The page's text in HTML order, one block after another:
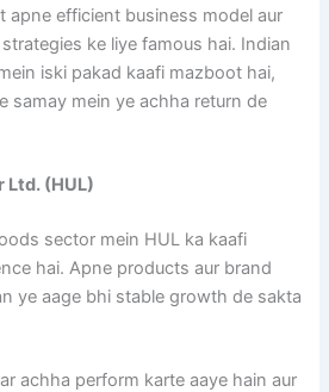
apne efficient business model aur
ke liye famous hai. Indian
iski pakad kaafi mazboot hai,
samay mein ye achha return de
Ltd. (HUL)
sector mein HUL ka kaafi
hai. Apne products aur brand
ye aage bhi stable growth de sakta
achha perform karte aaye hain aur